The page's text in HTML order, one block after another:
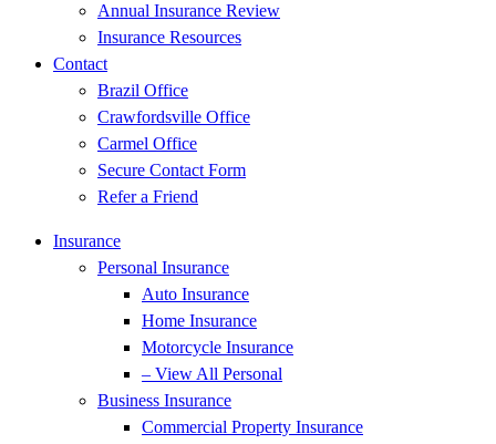
Annual Insurance Review
Insurance Resources
Contact
Brazil Office
Crawfordsville Office
Carmel Office
Secure Contact Form
Refer a Friend
Insurance
Personal Insurance
Auto Insurance
Home Insurance
Motorcycle Insurance
– View All Personal
Business Insurance
Commercial Property Insurance